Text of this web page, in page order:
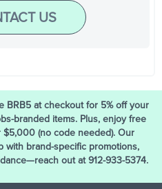
US
BRB5 at checkout for 5% off your
branded items. Plus, enjoy free
(no code needed). Our
with brand-specific promotions,
out at 912-933-5374.